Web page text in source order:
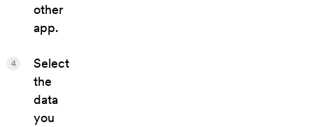
other
app.
Select
the
data
you
4